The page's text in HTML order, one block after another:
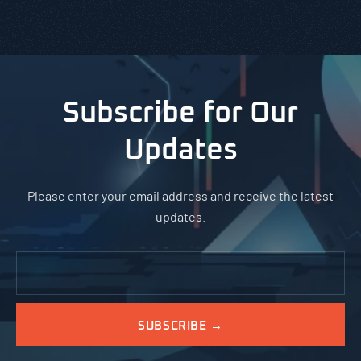
Subscribe for Our
Updates
Please enter your email address and receive the latest
updates.